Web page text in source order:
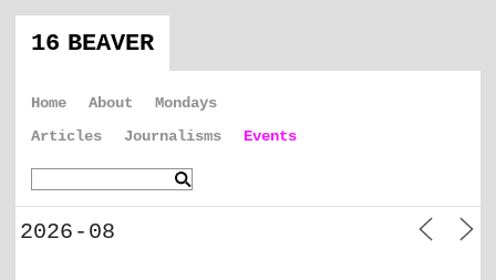
16 BEAVER
Home About
Mondays
Articles
Journalisms Events